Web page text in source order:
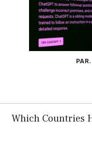
Which Countries